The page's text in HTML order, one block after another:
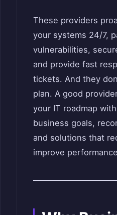
These providers
your systems 24/7,
vulnerabilities,
and provide fast
tickets. And they
plan. A good
your IT roadmap
business goals,
and solutions that
improve